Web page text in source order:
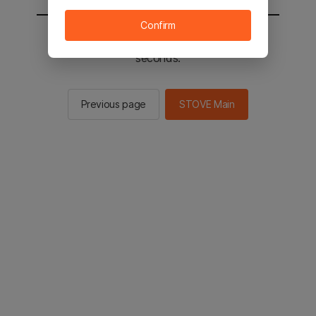
You will be sent to the STOVE main in 2
seconds.
Previous page STOVE Main
Confirm